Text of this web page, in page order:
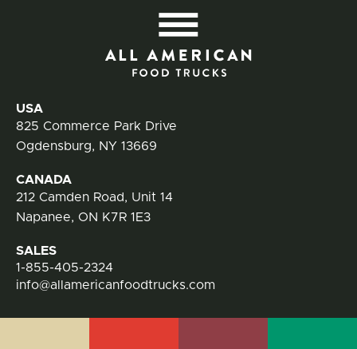
Contact Information
USA
825 Commerce Park Drive
Ogdensburg, NY 13669
CANADA
212 Camden Road, Unit 14
Napanee, ON K7R 1E3
SALES
1-855-405-2324
info@allamericanfoodtrucks.com